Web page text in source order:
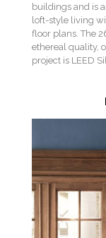
buildings and is
loft-style living
floor plans. The
ethereal quality,
project is LEED